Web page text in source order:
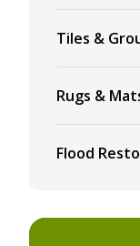
Tiles &
Rugs &
Flood